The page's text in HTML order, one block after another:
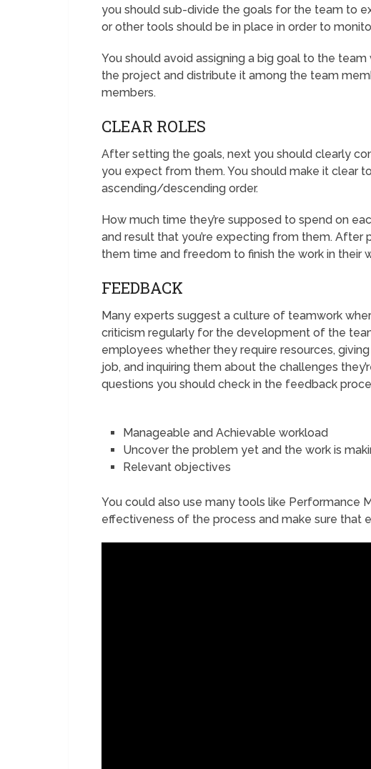
you should sub-divide the goals for the team to
or other tools should be in place in order to
You should avoid assigning a big goal to the
the project and distribute it among the team
members.
CLEAR ROLES
After setting the goals, next you should clearly
you expect from them. You should make it clear
ascending/descending order.
How much time they’re supposed to spend on
and result that you’re expecting from them. After
them time and freedom to finish the work in their
FEEDBACK
Many experts suggest a culture of teamwork
criticism regularly for the development of the
employees whether they require resources,
job, and inquiring them about the challenges
questions you should check in the feedback
Manageable and Achievable workload
Uncover the problem yet and the work is
Relevant objectives
You could also use many tools like Performance
effectiveness of the process and make sure that